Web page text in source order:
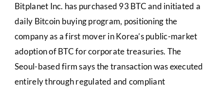
Bitplanet Inc. has purchased 93 BTC and initiated a
daily Bitcoin buying program, positioning the
company as a first mover in Korea’s public-market
adoption of BTC for corporate treasuries. The
Seoul-based firm says the transaction was executed
entirely through regulated and compliant